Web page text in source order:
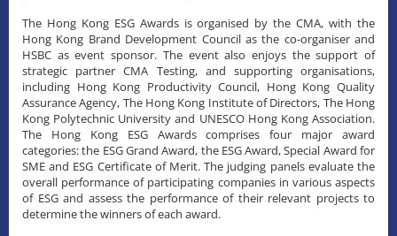
The Hong Kong ESG Awards is organised by the CMA, with the
Hong Kong Brand Development Council as the co-organiser and
HSBC as event sponsor. The event also enjoys the support of
strategic partner CMA Testing, and supporting organisations,
including Hong Kong Productivity Council, Hong Kong Quality
Assurance Agency, The Hong Kong Institute of Directors, The Hong
Kong Polytechnic University and UNESCO Hong Kong Association.
The Hong Kong ESG Awards comprises four major award
categories: the ESG Grand Award, the ESG Award, Special Award for
SME and ESG Certificate of Merit. The judging panels evaluate the
overall performance of participating companies in various aspects
of ESG and assess the performance of their relevant projects to
determine the winners of each award.